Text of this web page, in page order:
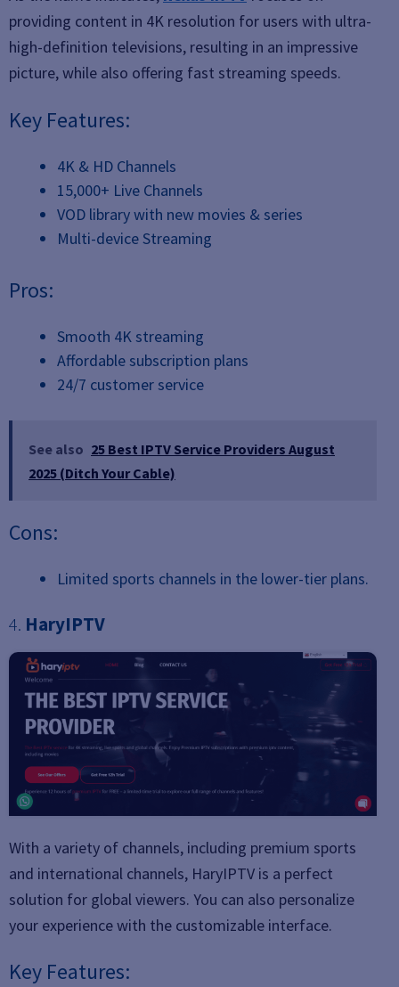
providing content in 4K resolution for users with ultra-
high-definition televisions, resulting in an impressive
picture, while also offering fast streaming speeds.
Key Features:
4K & HD Channels
15,000+ Live Channels
VOD library with new movies & series
Multi-device Streaming
Pros:
Smooth 4K streaming
Affordable subscription plans
24/7 customer service
See also 25 Best IPTV Service Providers August
2025 (Ditch Your Cable)
Cons:
Limited sports channels in the lower-tier plans.
4. HaryIPTV
With a variety of channels, including premium sports
and international channels, HaryIPTV is a perfect
solution for global viewers. You can also personalize
your experience with the customizable interface.
Key Features: